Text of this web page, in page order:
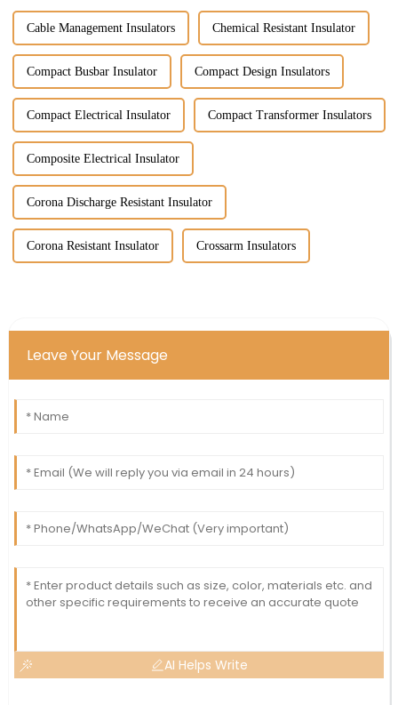
Cable Management Insulators Chemical Resistant Insulator
Compact Busbar Insulator Compact Design Insulators
Compact Electrical Insulator Compact Transformer Insulators
Composite Electrical Insulator
Corona Discharge Resistant Insulator
Corona Resistant Insulator Crossarm Insulators
Leave Your Message
AI Helps Write